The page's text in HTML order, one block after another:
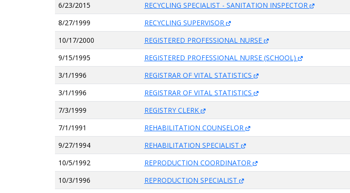
6/23/2015
RECYCLING SPECIALIST - SANITATION INSPECTOR
8/27/1999
RECYCLING SUPERVISOR
10/17/2000
REGISTERED PROFESSIONAL NURSE
9/15/1995
REGISTERED PROFESSIONAL NURSE (SCHOOL)
3/1/1996
REGISTRAR OF VITAL STATISTICS
3/1/1996
REGISTRAR OF VITAL STATISTICS
7/3/1999
REGISTRY CLERK
7/1/1991
REHABILITATION COUNSELOR
9/27/1994
REHABILITATION SPECIALIST
10/5/1992
REPRODUCTION COORDINATOR
10/3/1996
REPRODUCTION SPECIALIST